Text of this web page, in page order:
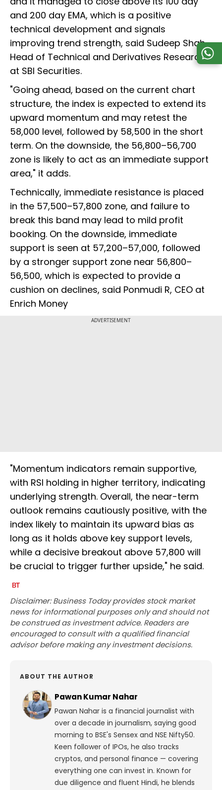
and 200 day EMA, which is a positive
technical development and signals
improving trend strength, said Sudeep Shah,
Head of Technical and Derivatives Research
at SBI Securities.
"Going ahead, based on the current chart
structure, the index is expected to extend its
upward momentum and may retest the
58,000 level, followed by 58,500 in the short
term. On the downside, the 56,800–56,700
zone is likely to act as an immediate support
area," it adds.
Technically, immediate resistance is placed
in the 57,500–57,800 zone, and failure to
break this band may lead to mild profit
booking. On the downside, immediate
support is seen at 57,200–57,000, followed
by a stronger support zone near 56,800–
56,500, which is expected to provide a
cushion on declines, said Ponmudi R, CEO at
Enrich Money
ADVERTISEMENT
"Momentum indicators remain supportive,
with RSI holding in higher territory, indicating
underlying strength. Overall, the near-term
outlook remains cautiously positive, with the
index likely to maintain its upward bias as
long as it holds above key support levels,
while a decisive breakout above 57,800 will
be crucial to trigger further upside," he said.
Disclaimer: Business Today provides stock market
news for informational purposes only and should not
be construed as investment advice. Readers are
encouraged to consult with a qualified financial
advisor before making any investment decisions.
ABOUT THE AUTHOR
Pawan Kumar Nahar
Pawan Nahar is a financial journalist with
over a decade in journalism, saying good
morning to BSE's Sensex and NSE Nifty50.
Keen follower of IPOs, he also tracks
cryptos, and personal finance — covering
everything one can invest in. Known for
due diligence and fluent Hindi, he blends